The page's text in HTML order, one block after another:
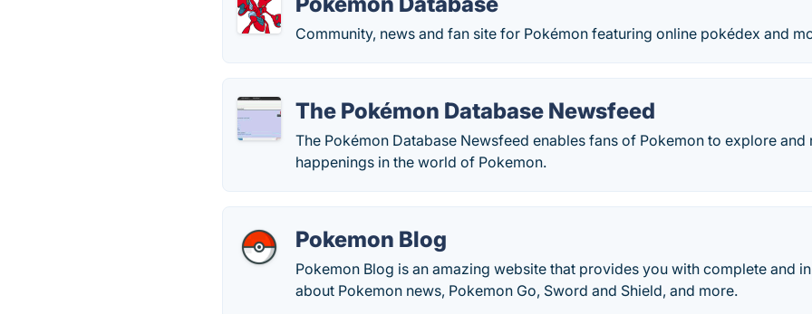
Community, news and fan site for Pokémon featuring online pokédex and
The Pokémon Database Newsfeed
The Pokémon Database Newsfeed enables fans of Pokemon to explore and
happenings in the world of Pokemon.
Pokemon Blog
Pokemon Blog is an amazing website that provides you with complete and
about Pokemon news, Pokemon Go, Sword and Shield, and more.